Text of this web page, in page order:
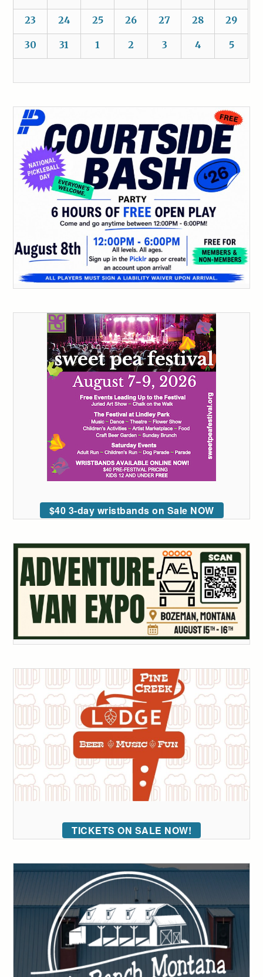
23 24 25 26 27 28 29
30 31 1 2 3 4 5
$40 3-day wristbands on Sale NOW
TICKETS ON SALE NOW!